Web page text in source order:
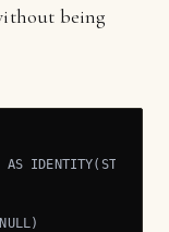
being
IDENTITY(START